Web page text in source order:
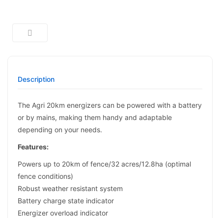
Description
The Agri 20km energizers can be powered with a battery
or by mains, making them handy and adaptable
depending on your needs.
Features:
Powers up to 20km of fence/32 acres/12.8ha (optimal
fence conditions)
Robust weather resistant system
Battery charge state indicator
Energizer overload indicator